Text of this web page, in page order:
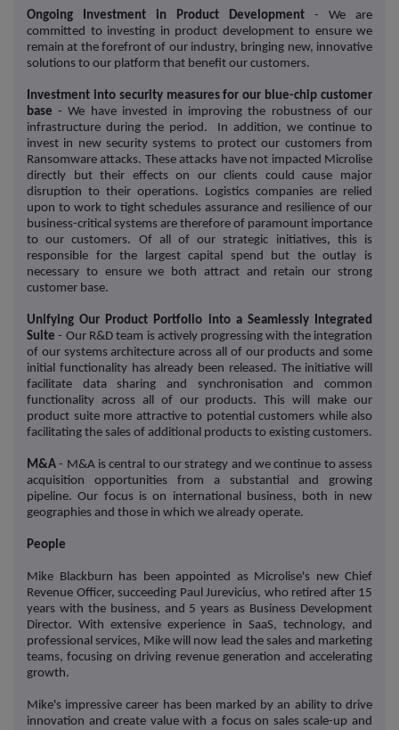
Ongoing Investment in Product Development
- We are
committed to investing in product development to ensure we
remain at the forefront of our industry, bringing new, innovative
solutions to our platform that benefit our customers.
Investment into security measures for our blue-chip customer
base - We have invested in improving the robustness of our
infrastructure during the period. In addition, we continue to
invest in new security systems to protect our customers from
Ransomware attacks. These attacks have not impacted Microlise
directly but their effects on our clients could cause major
disruption to their operations. Logistics companies are relied
upon to work to tight schedules assurance and resilience of our
business-critical systems are therefore of paramount importance
to our customers. Of all of our strategic initiatives, this is
responsible for the largest capital spend but the outlay is
necessary to ensure we both attract and retain our strong
customer base.
Unifying Our Product Portfolio into a Seamlessly Integrated
Suite - Our R&D team is actively progressing with the integration
of our systems architecture across all of our products and some
initial functionality has already been released. The initiative will
facilitate data sharing and synchronisation and common
functionality across all of our products. This will make our
product suite more attractive to potential customers while also
facilitating the sales of additional products to existing customers.
M&A - M&A is central to our strategy and we continue to assess
acquisition opportunities from a substantial and growing
pipeline. Our focus is on international business, both in new
geographies and those in which we already operate.
People
Mike Blackburn has been appointed as Microlise's new Chief
Revenue Officer, succeeding Paul Jurevicius, who retired after 15
years with the business, and 5 years as Business Development
Director. With extensive experience in SaaS, technology, and
professional services, Mike will now lead the sales and marketing
teams, focusing on driving revenue generation and accelerating
growth.
Mike's impressive career has been marked by an ability to drive
innovation and create value with a focus on sales scale-up and